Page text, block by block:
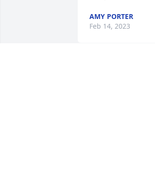
AMY PORTER
Feb 14, 2023